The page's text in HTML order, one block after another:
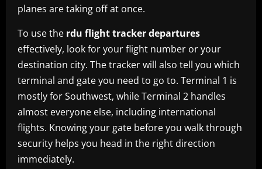
planes are taking off at once.
To use the rdu flight tracker departures
effectively, look for your flight number or your
destination city. The tracker will also tell you which
terminal and gate you need to go to. Terminal 1 is
mostly for Southwest, while Terminal 2 handles
almost everyone else, including international
flights. Knowing your gate before you walk through
security helps you head in the right direction
immediately.